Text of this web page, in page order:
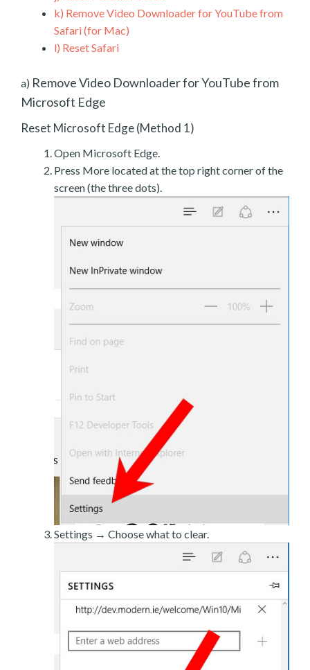
k) Remove Video Downloader for YouTube from
Safari (for Mac)
l) Reset Safari
a) Remove Video Downloader for YouTube from
Microsoft Edge
Reset Microsoft Edge (Method 1)
Open Microsoft Edge.
Press More located at the top right corner of the
screen (the three dots).
Settings → Choose what to clear.